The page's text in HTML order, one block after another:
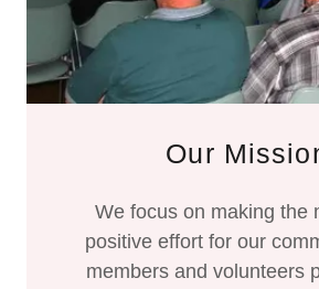
Our
We focus on making the
positive effort for our
members and volunteers